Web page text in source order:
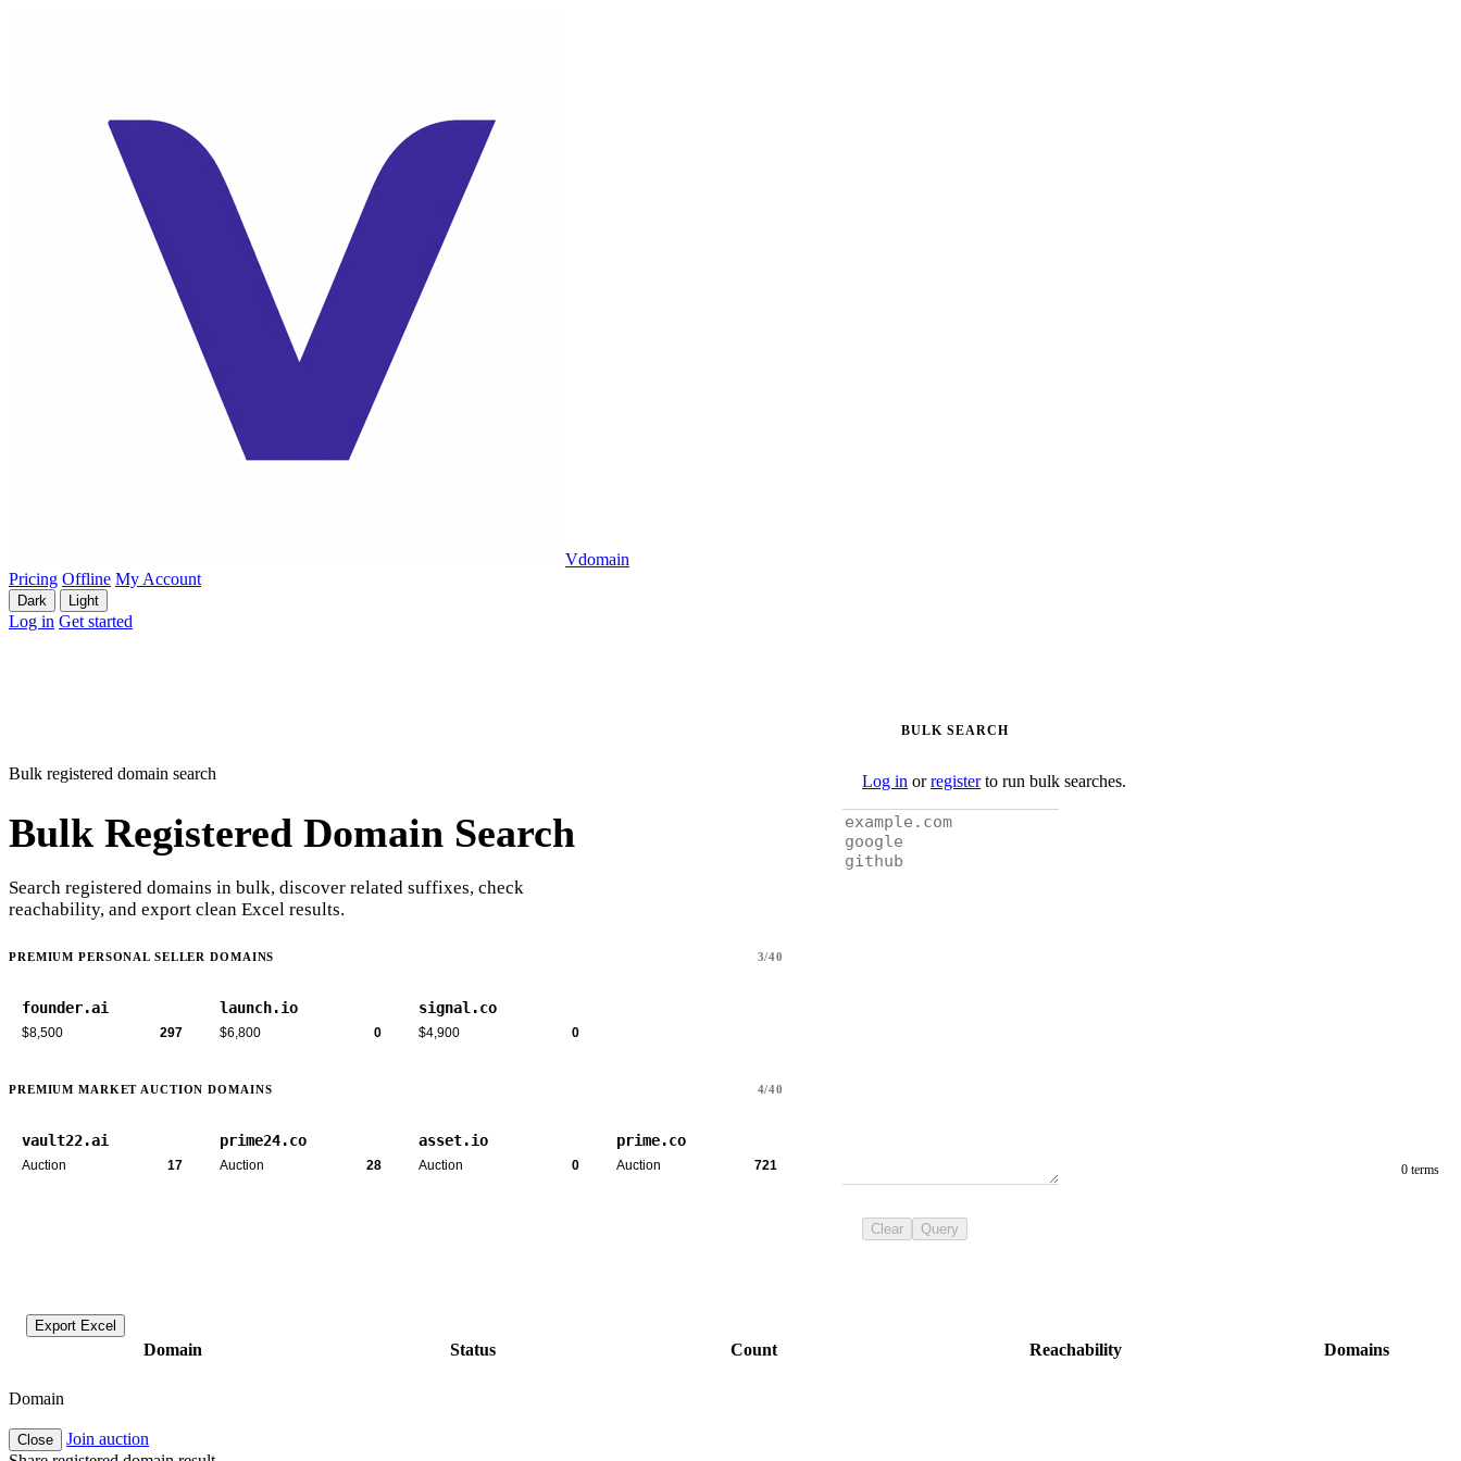
Vdomain
Pricing Offline My Account
Dark Light
Log in Get started
Bulk registered domain search
Bulk Registered Domain Search
Search registered domains in bulk, discover related suffixes, check
reachability, and export clean Excel results.
PREMIUM PERSONAL SELLER DOMAINS 3/40
founder.ai
$8,500 297
launch.io
$6,800 0
signal.co
$4,900 0
PREMIUM MARKET AUCTION DOMAINS 4/40
vault22.ai
Auction 17
prime24.co
Auction 28
asset.io
Auction 0
prime.co
Auction 721
BULK SEARCH
Log in orregisterto run bulk searches.
0 terms
Clear Query
Export Excel
Domain Status Count Reachability Domains
Domain
Close
Join auction